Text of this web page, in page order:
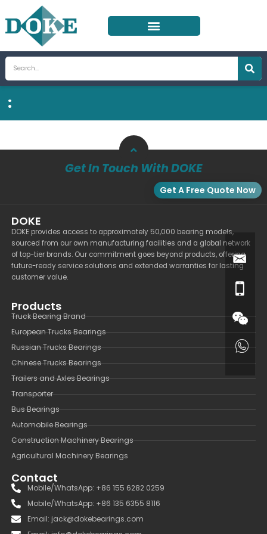
to
content
Search
:
Get In Touch With DOKE
Get A Free Quote Now
DOKE
DOKE provides access to approximately 50,000 bearing models,
sourced from our own manufacturing facilities and a global network
of top-tier brands. Our commitment goes beyond products, offering
future-ready service solutions and extended warranties for lasting
customer value.
Products
Truck Bearing Brand
European Trucks Bearings
Russian Trucks Bearings
Chinese Trucks Bearings
Trailers and Axles Bearings
Transporter
Bus Bearings
Automobile Bearings
Construction Machinery Bearings
Agricultural Machinery Bearings
Contact
Mobile/WhatsApp: +86 155 6282 0259
Mobile/WhatsApp: +86 135 6355 8116
Email: jack@dokebearings.com